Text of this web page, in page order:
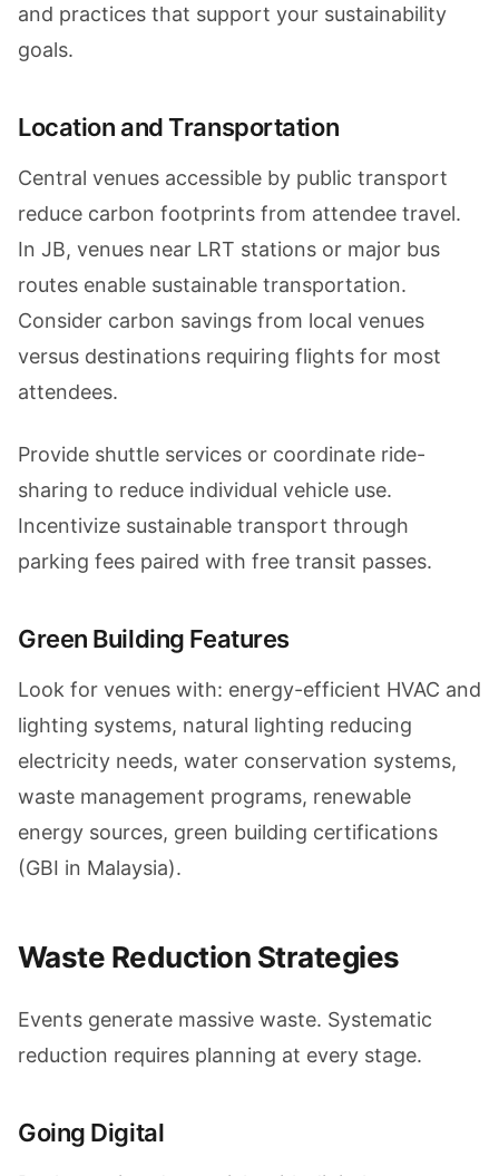
and practices that support your sustainability
goals.
Location and Transportation
Central venues accessible by public transport
reduce carbon footprints from attendee travel.
In JB, venues near LRT stations or major bus
routes enable sustainable transportation.
Consider carbon savings from local venues
versus destinations requiring flights for most
attendees.
Provide shuttle services or coordinate ride-
sharing to reduce individual vehicle use.
Incentivize sustainable transport through
parking fees paired with free transit passes.
Green Building Features
Look for venues with: energy-efficient HVAC and
lighting systems, natural lighting reducing
electricity needs, water conservation systems,
waste management programs, renewable
energy sources, green building certifications
(GBI in Malaysia).
Waste Reduction Strategies
Events generate massive waste. Systematic
reduction requires planning at every stage.
Going Digital